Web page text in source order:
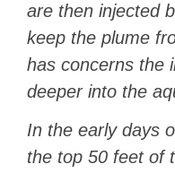
are then injected
keep the plume
has concerns the
deeper into the
In the early days
the top 50 feet of